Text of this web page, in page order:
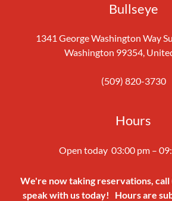
Bullseye
1341 George Washington Way
Washington 99354,
(509) 820-3730
Hours
Open today 03:00 pm –
We're now taking reservations, call
speak with us today!
Hours are